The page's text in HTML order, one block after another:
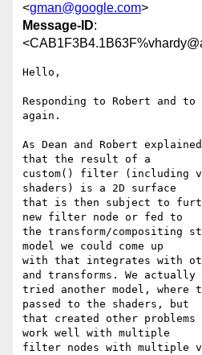
<gman@google.com>
Message-ID:
Hello,
Responding to Robert and
again.
As Dean and Robert
that the result of a
custom() filter (including
shaders) is a 2D surface
that is then subject to
new filter node or fed to
the transform/compositing
model we could come up
with that integrates with
and transforms. We actually
tried another model, where
passed to the shaders, but
that created other
work well with multiple
filter nodes with multiple